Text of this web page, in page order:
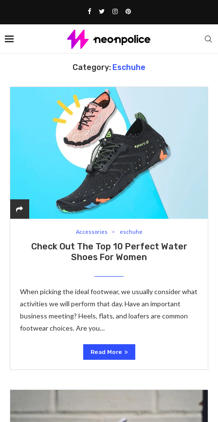
Category: Eschuhe
Accessories eschuhe
Check Out The Top 10 Perfect Water
Shoes For Women
When picking the ideal footwear, we usually consider what
activities we will perform that day. Have an important
business meeting? Heels, flats, and loafers are common
footwear choices. Are you…
Read More